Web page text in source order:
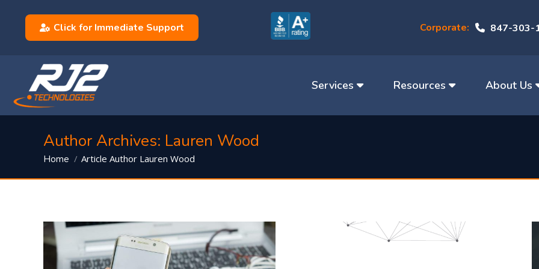
Click for Immediate Support Corporate: 847-303-
Services Resources About Us
Author Archives: Lauren Wood
You are here:
Home Article Author Lauren Wood